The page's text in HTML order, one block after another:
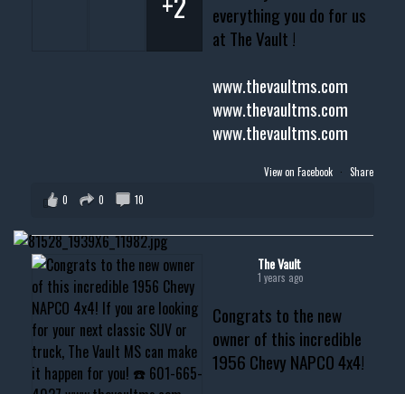
everything you do for us
at The Vault !
www.thevaultms.com
www.thevaultms.com
www.thevaultms.com
View on Facebook · Share
0
0 10
The Vault
1 years ago
Congrats to the new
owner of this incredible
1956 Chevy NAPCO 4x4!